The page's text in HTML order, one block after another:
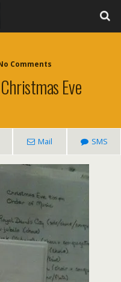
Comments
Eve
Mail SMS